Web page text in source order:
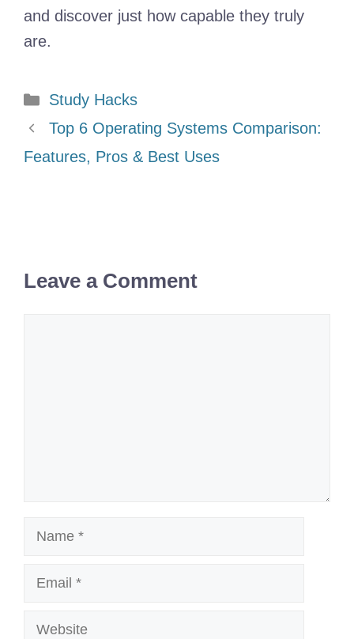
and discover just how capable they truly
are.
Categories
Study Hacks
Top 6 Operating Systems Comparison:
Features, Pros & Best Uses
Leave a Comment
Name
Email
Website